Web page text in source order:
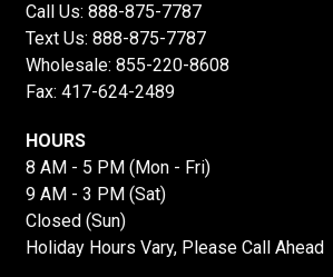
Call Us: 888-875-7787
Text Us: 888-875-7787
Wholesale: 855-220-8608
Fax: 417-624-2489
HOURS
8 AM - 5 PM (Mon - Fri)
9 AM - 3 PM (Sat)
Closed (Sun)
Holiday Hours Vary, Please Call Ahead